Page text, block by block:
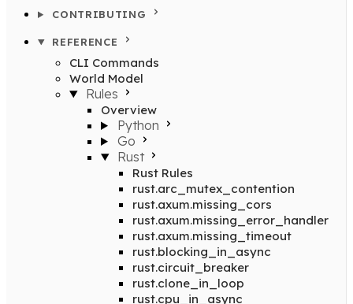
CONTRIBUTING
REFERENCE
CLI Commands
World Model
Rules
Overview
Python
Go
Rust
Rust Rules
rust.arc_mutex_contention
rust.axum.missing_cors
rust.axum.missing_error_handler
rust.axum.missing_timeout
rust.blocking_in_async
rust.circuit_breaker
rust.clone_in_loop
rust.cpu_in_async